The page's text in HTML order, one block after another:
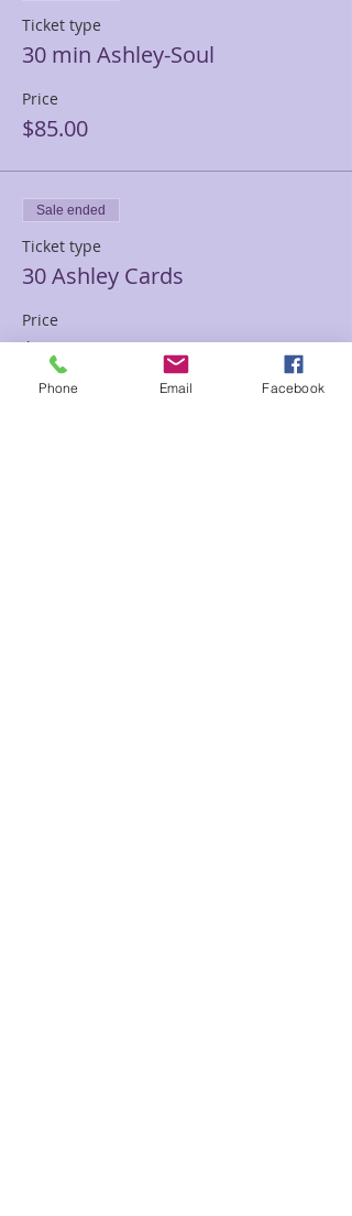
Ticket type
30 min Ashley-Soul
Price
$85.00
Sale ended
Ticket type
30 Ashley Cards
Price
$85.00
Phone Email Facebook